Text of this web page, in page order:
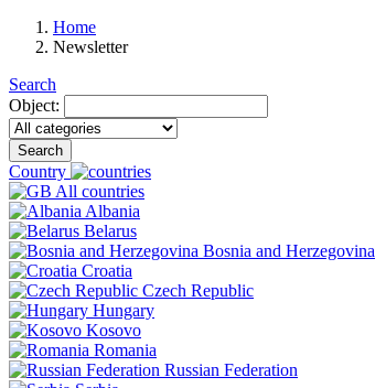
Home
Newsletter
Search
Object:
Search
Country
All countries
Albania
Belarus
Bosnia and Herzegovina
Croatia
Czech Republic
Hungary
Kosovo
Romania
Russian Federation